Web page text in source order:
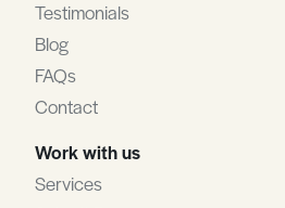
Testimonials
Blog
FAQs
Contact
Work with us
Services